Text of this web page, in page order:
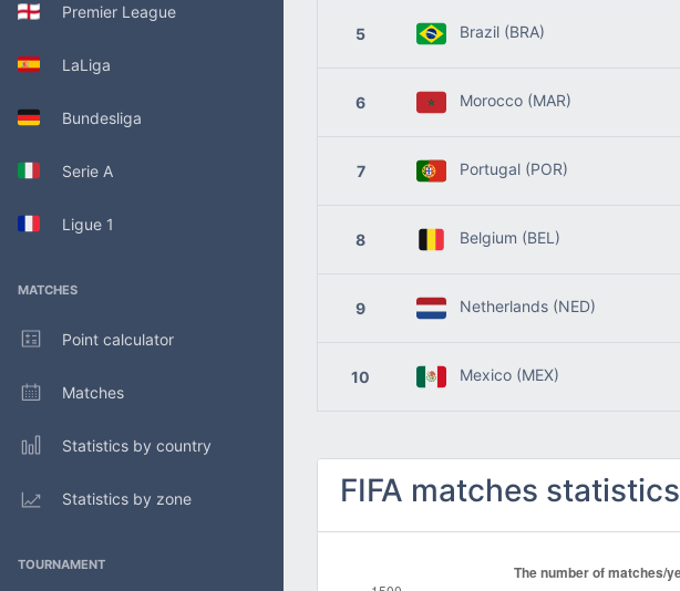
Premier League
LaLiga
Bundesliga
Serie A
Ligue 1
MATCHES
Point calculator
Matches
Statistics by country
Statistics by zone
TOURNAMENT
5 Brazil (BRA)
6 Morocco (MAR)
7 Portugal (POR)
8 Belgium (BEL)
9 Netherlands (NED)
10 Mexico (MEX)
FIFA matches statistics